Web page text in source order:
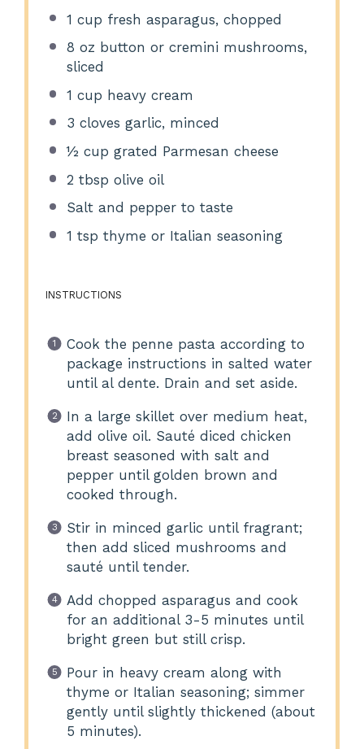
1 cup fresh asparagus, chopped
8 oz button or cremini mushrooms,
sliced
1 cup heavy cream
3 cloves garlic, minced
½ cup grated Parmesan cheese
2 tbsp olive oil
Salt and pepper to taste
1 tsp thyme or Italian seasoning
INSTRUCTIONS
Cook the penne pasta according to
package instructions in salted water
until al dente. Drain and set aside.
In a large skillet over medium heat,
add olive oil. Sauté diced chicken
breast seasoned with salt and
pepper until golden brown and
cooked through.
Stir in minced garlic until fragrant;
then add sliced mushrooms and
sauté until tender.
Add chopped asparagus and cook
for an additional 3-5 minutes until
bright green but still crisp.
Pour in heavy cream along with
thyme or Italian seasoning; simmer
gently until slightly thickened (about
5 minutes).